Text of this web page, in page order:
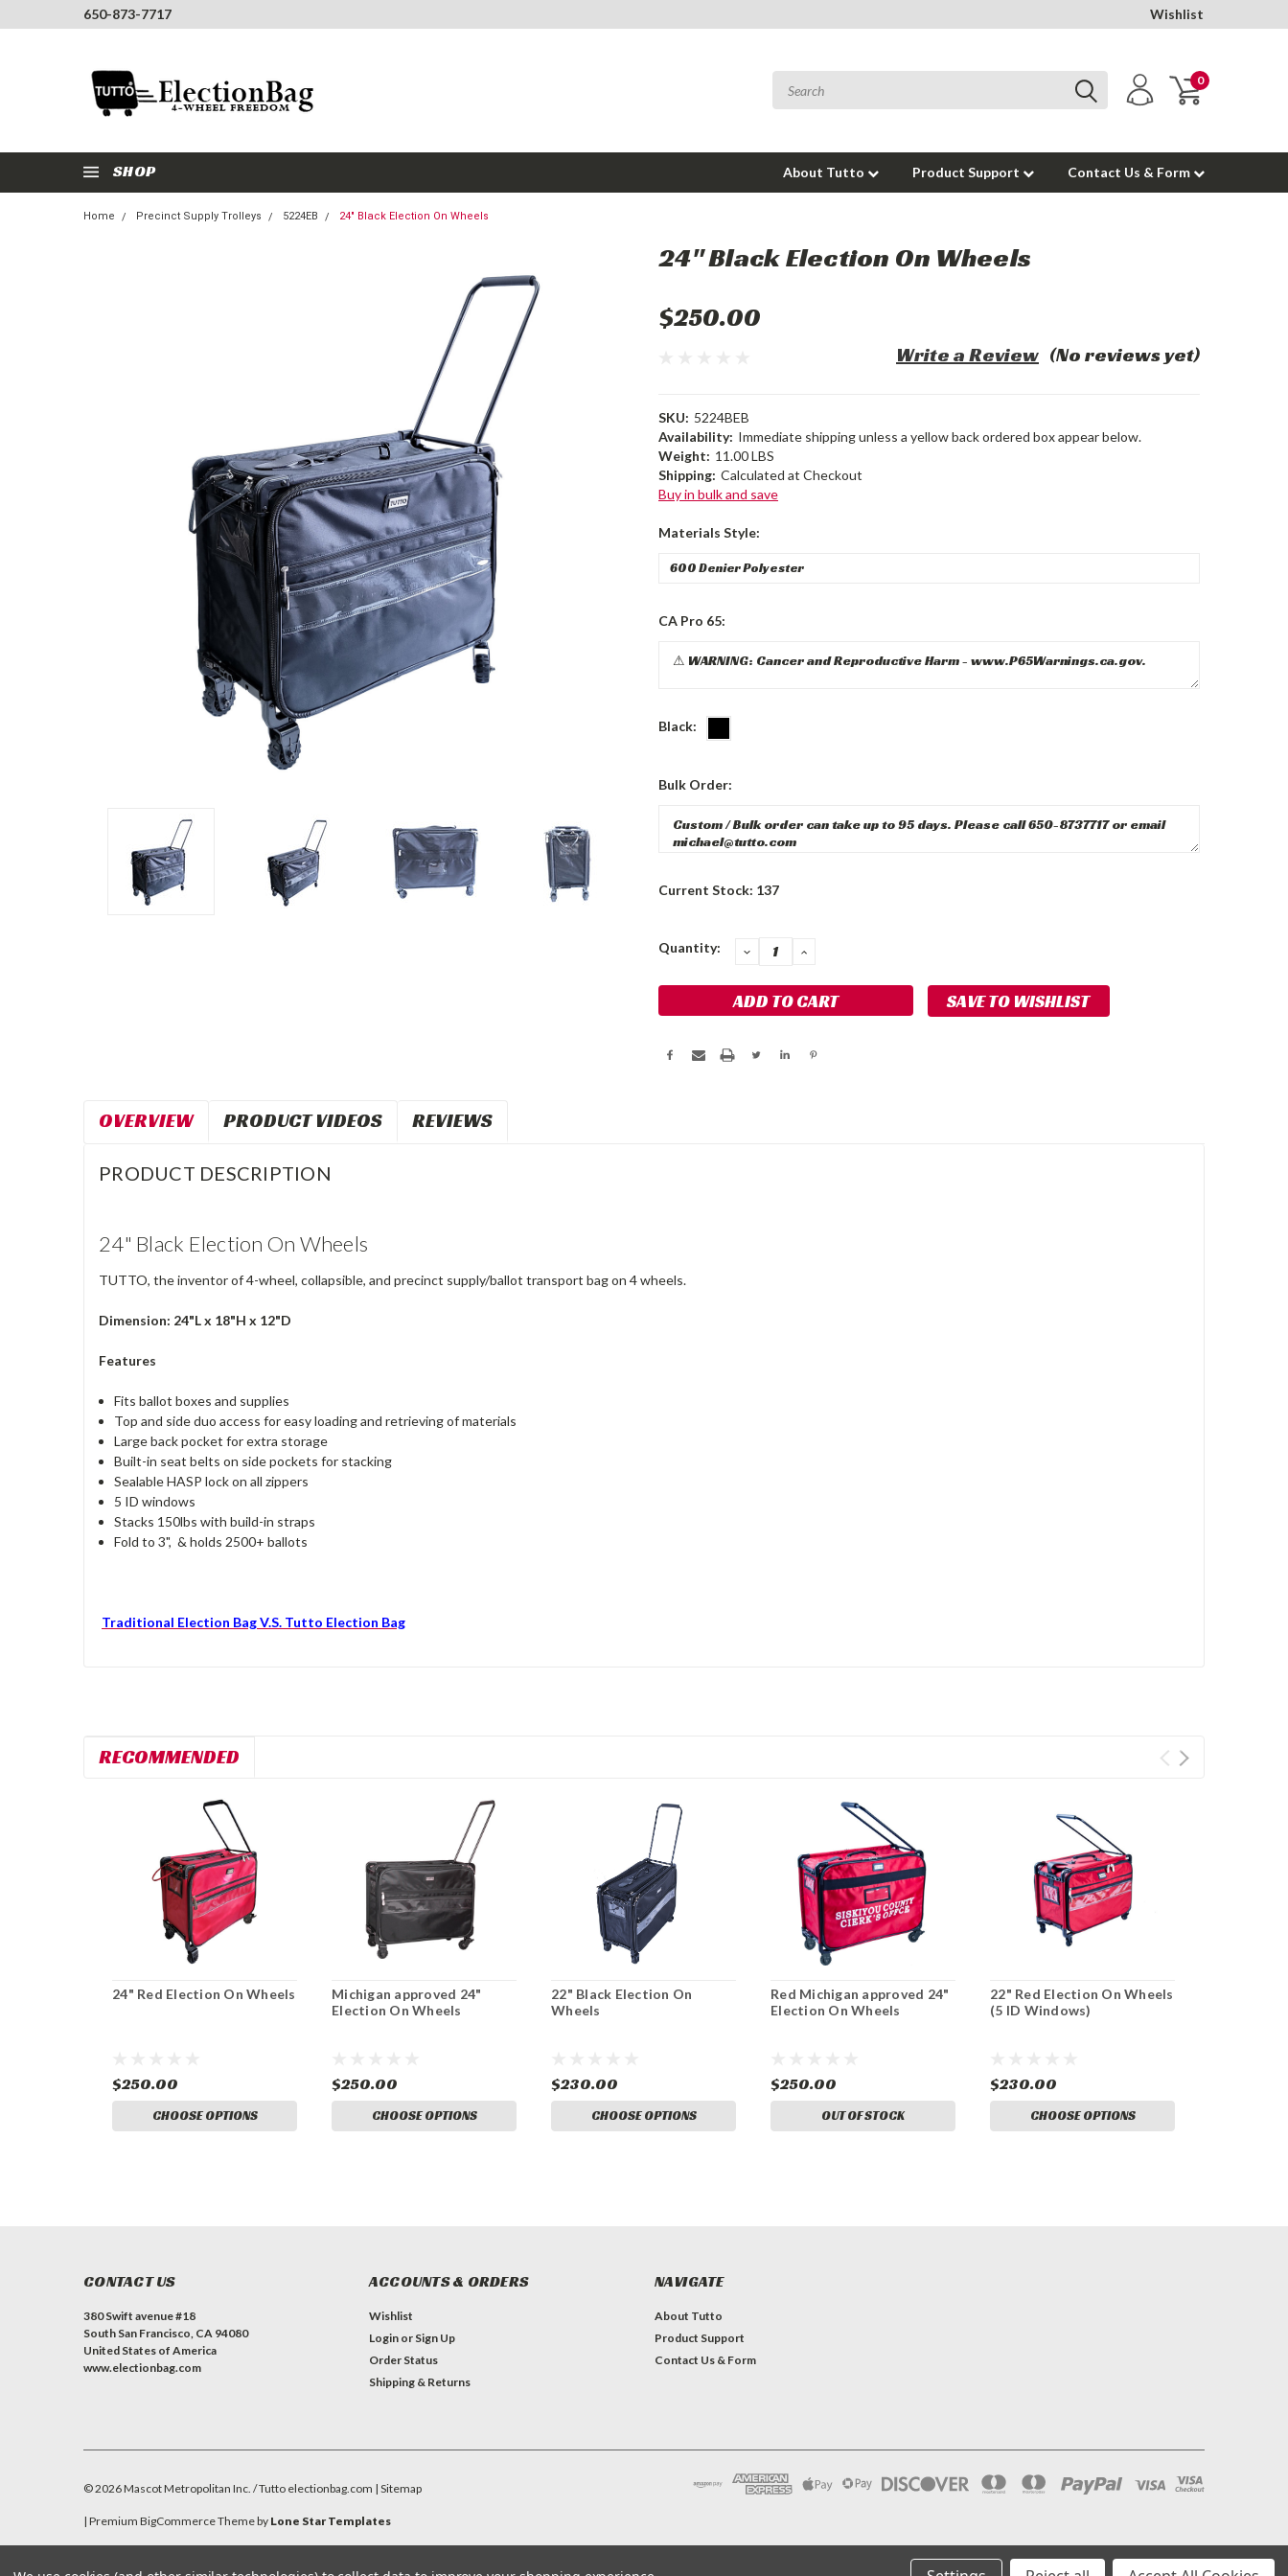
650-873-7717 Wishlist
0
SHOP About Tutto Product Support Contact Us & Form
Home Precinct Supply Trolleys 5224EB 24" Black Election On Wheels
24" Black Election On Wheels
$250.00
(No reviews yet)
Write a Review
SKU: 5224BEB
Availability: Immediate shipping unless a yellow back ordered box appear below.
Weight: 11.00 LBS
Shipping: Calculated at Checkout
Buy in bulk and save
Materials Style:
CA Pro 65:
Black:
Bulk Order:
Current Stock: 137
Quantity: DECREASE
QUANTITY:
INCREASE
SAVE TO WISHLIST
OVERVIEW PRODUCT VIDEOS REVIEWS
PRODUCT DESCRIPTION
24" Black Election On Wheels
TUTTO, the inventor of 4-wheel, collapsible, and precinct supply/ballot transport bag on 4 wheels.
Dimension: 24"L x 18"H x 12"D
Features
Fits ballot boxes and supplies
Top and side duo access for easy loading and retrieving of materials
Large back pocket for extra storage
Built-in seat belts on side pockets for stacking
Sealable HASP lock on all zippers
5 ID windows
Stacks 150lbs with build-in straps
Fold to 3", & holds 2500+ ballots
Traditional Election Bag V.S. Tutto Election Bag
RECOMMENDED
24" Red Election On Wheels
$250.00
CHOOSE OPTIONS
Michigan approved 24"
Election On Wheels
$250.00
CHOOSE OPTIONS
22" Black Election On
Wheels
$230.00
CHOOSE OPTIONS
Red Michigan approved 24"
Election On Wheels
$250.00
OUT OF STOCK
22" Red Election On Wheels
(5 ID Windows)
$230.00
CHOOSE OPTIONS
CONTACT US
380 Swift avenue #18
South San Francisco, CA 94080
United States of America
www.electionbag.com
ACCOUNTS & ORDERS
Wishlist
Login or Sign Up
Order Status
Shipping & Returns
NAVIGATE
About Tutto
Product Support
Contact Us & Form
©2026Mascot Metropolitan Inc. / Tutto electionbag.com | Sitemap
| Premium BigCommerceTheme by Lone Star Templates